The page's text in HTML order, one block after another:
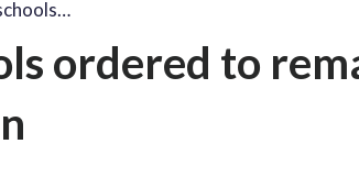
ordered to